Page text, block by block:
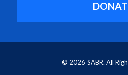
© 2026 SABR. All